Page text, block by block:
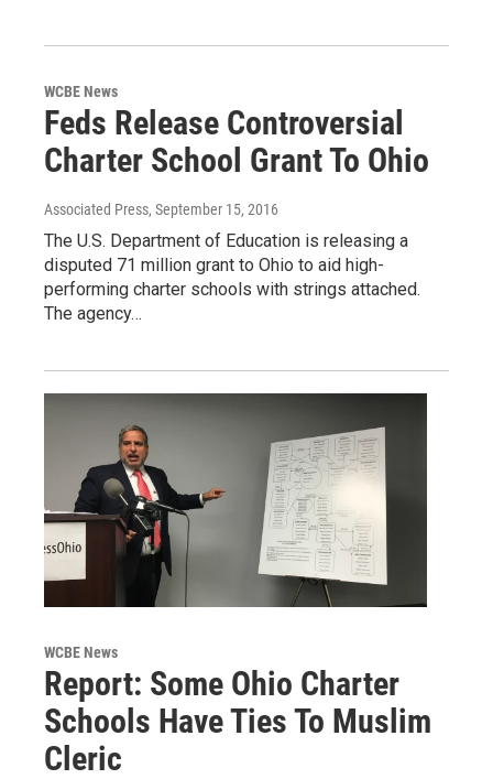
WCBE News
Feds Release Controversial
Charter School Grant To Ohio
Associated Press, September 15, 2016
The U.S. Department of Education is releasing a
disputed 71 million grant to Ohio to aid high-
performing charter schools with strings attached.
The agency…
WCBE News
Report: Some Ohio Charter
Schools Have Ties To Muslim
Cleric